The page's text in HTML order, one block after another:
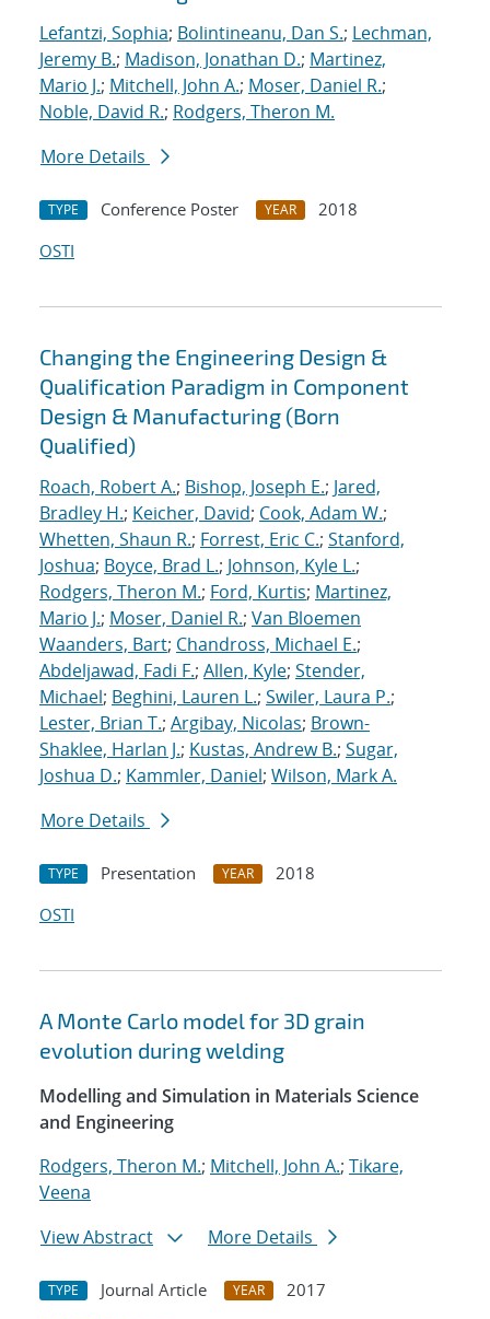
Lefantzi, Sophia; Bolintineanu, Dan S.; Lechman,
Jeremy B.; Madison, Jonathan D.; Martinez,
Mario J.; Mitchell, John A.; Moser, Daniel R.;
Noble, David R.; Rodgers, Theron M.
More Details
TYPE Conference Poster YEAR
2018
OSTI
Changing the Engineering Design &
Qualification Paradigm in Component
Design & Manufacturing (Born
Qualified)
Roach, Robert A.; Bishop, Joseph E.; Jared,
Bradley H.; Keicher, David; Cook, Adam W.;
Whetten, Shaun R.; Forrest, Eric C.; Stanford,
Joshua; Boyce, Brad L.; Johnson, Kyle L.;
Rodgers, Theron M.; Ford, Kurtis; Martinez,
Mario J.; Moser, Daniel R.; Van Bloemen
Waanders, Bart; Chandross, Michael E.;
Abdeljawad, Fadi F.; Allen, Kyle; Stender,
Michael; Beghini, Lauren L.; Swiler, Laura P.;
Lester, Brian T.; Argibay, Nicolas; Brown-
Shaklee, Harlan J.; Kustas, Andrew B.; Sugar,
Joshua D.; Kammler, Daniel; Wilson, Mark A.
More Details
TYPE Presentation YEAR
2018
OSTI
A Monte Carlo model for 3D grain
evolution during welding
Modelling and Simulation in Materials Science
and Engineering
Rodgers, Theron M.; Mitchell, John A.; Tikare,
Veena
View Abstract
More Details
TYPE Journal Article YEAR
2017